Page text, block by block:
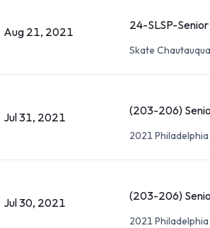
Aug 21, 2021 24-SLSP-
Skate
Jul 31, 2021 (203-206)
2021
Jul 30, 2021 (203-206)
2021